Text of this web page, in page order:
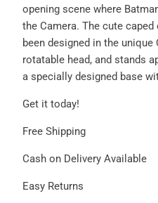
opening scene where
the Camera. The cute
been designed in the
rotatable head, and stands
a specially designed base
Get it today!
Free Shipping
Cash on Delivery Available
Easy Returns